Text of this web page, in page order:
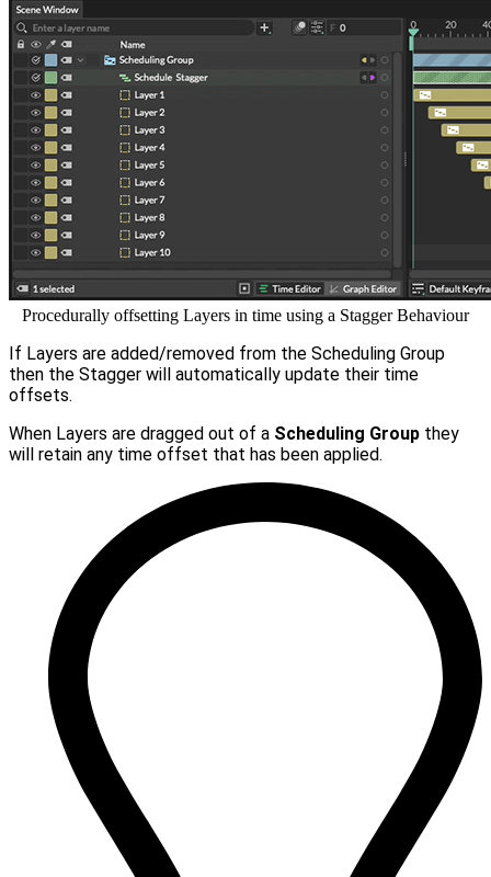
Procedurally offsetting Layers in time using a Stagger Behaviour
If Layers are added/removed from the Scheduling Group
then the Stagger will automatically update their time
offsets.
When Layers are dragged out of a Scheduling Group they
will retain any time offset that has been applied.